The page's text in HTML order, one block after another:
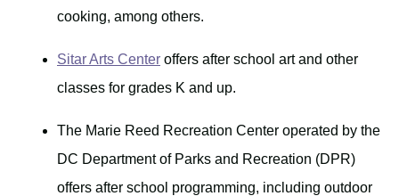
cooking, among others.
Sitar Arts Center offers after school art and other
classes for grades K and up.
The Marie Reed Recreation Center operated by the
DC Department of Parks and Recreation (DPR)
offers after school programming, including outdoor